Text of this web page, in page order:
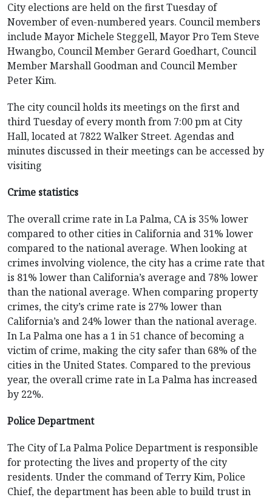
City elections are held on the first Tuesday of
November of even-numbered years. Council members
include Mayor Michele Steggell, Mayor Pro Tem Steve
Hwangbo, Council Member Gerard Goedhart, Council
Member Marshall Goodman and Council Member
Peter Kim.
The city council holds its meetings on the first and
third Tuesday of every month from 7:00 pm at City
Hall, located at 7822 Walker Street. Agendas and
minutes discussed in their meetings can be accessed by
visiting
Crime statistics
The overall crime rate in La Palma, CA is 35% lower
compared to other cities in California and 31% lower
compared to the national average. When looking at
crimes involving violence, the city has a crime rate that
is 81% lower than California’s average and 78% lower
than the national average. When comparing property
crimes, the city’s crime rate is 27% lower than
California’s and 24% lower than the national average.
In La Palma one has a 1 in 51 chance of becoming a
victim of crime, making the city safer than 68% of the
cities in the United States. Compared to the previous
year, the overall crime rate in La Palma has increased
by 22%.
Police Department
The City of La Palma Police Department is responsible
for protecting the lives and property of the city
residents. Under the command of Terry Kim, Police
Chief, the department has been able to build trust in